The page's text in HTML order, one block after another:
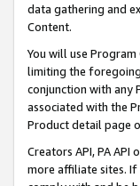
data gathering and
Content.
You will use
limiting the
conjunction with any
associated with the
Product detail page
Creators API, PA
more affiliate sites. If